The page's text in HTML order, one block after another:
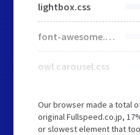
lightbox.css
font-awesome.min.css
owl.carousel.css
Our browser made a total
original Fullspeed.co.jp,
or slowest element that